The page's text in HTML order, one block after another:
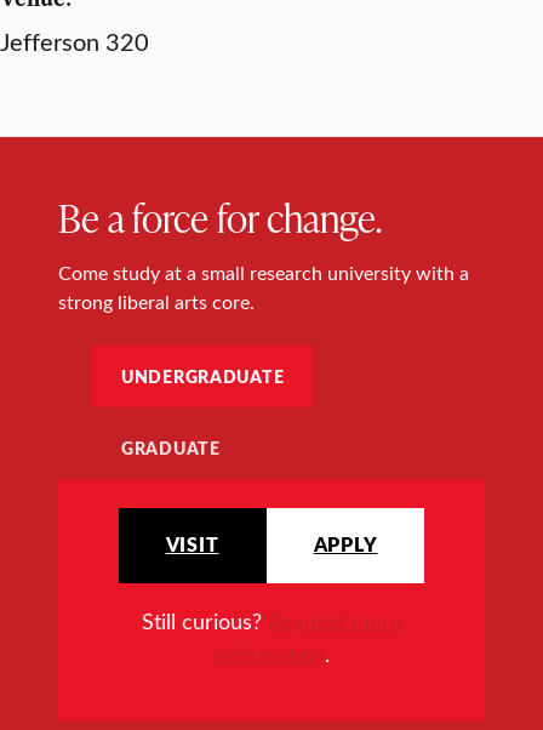
Jefferson 320
Be a force for change.
Come study at a small research university with a
strong liberal arts core.
UNDERGRADUATE
GRADUATE
VISIT APPLY
Still curious? Request more
information.